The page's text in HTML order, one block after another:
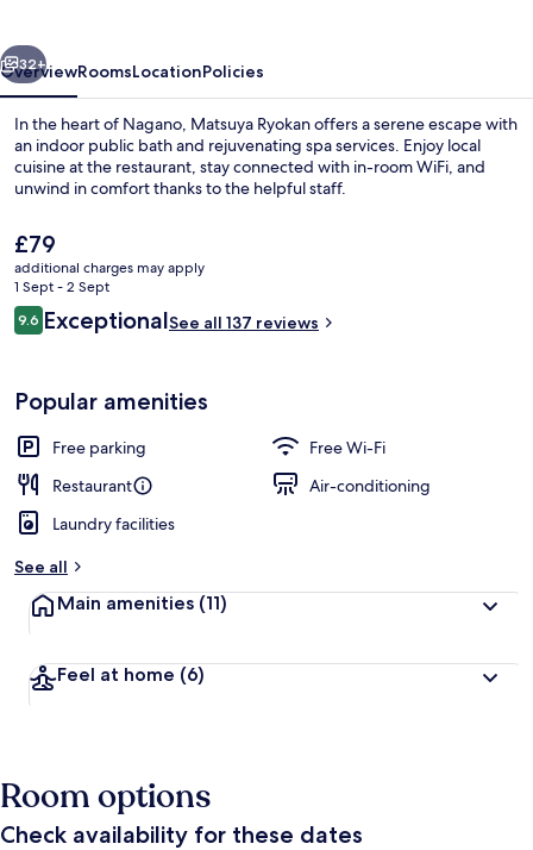
Front of property
Next
32+
OverviewRoomsLocationPolicies
In the heart of Nagano, Matsuya Ryokan offers a serene escape with
an indoor public bath and rejuvenating spa services. Enjoy local
cuisine at the restaurant, stay connected with in-room WiFi, and
unwind in comfort thanks to the helpful staff.
The
current
price
is
£79
£79
additional charges may apply
1 Sept - 2 Sept
Reviews
9.69.6 out of 10
ExceptionalSee all 137 reviews
Popular amenities
Free parking
Free Wi-Fi
Restaurant
Air-conditioning
Laundry facilities
See all
Main amenities (11)
Feel at home (6)
Room options
Check availability for these dates